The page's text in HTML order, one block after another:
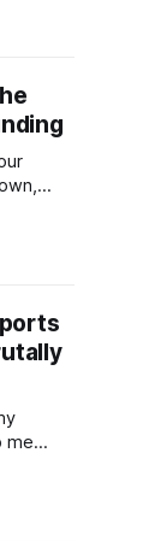
face in
is one
me